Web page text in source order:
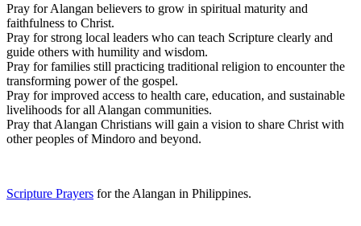
Pray for Alangan believers to grow in spiritual maturity and
faithfulness to Christ.
Pray for strong local leaders who can teach Scripture clearly and
guide others with humility and wisdom.
Pray for families still practicing traditional religion to encounter the
transforming power of the gospel.
Pray for improved access to health care, education, and sustainable
livelihoods for all Alangan communities.
Pray that Alangan Christians will gain a vision to share Christ with
other peoples of Mindoro and beyond.
Scripture Prayers for the Alangan in Philippines.